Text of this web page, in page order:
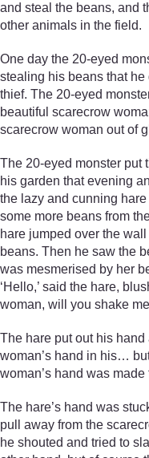
and steal the beans, and
other animals in the field.
One day the 20-eyed
stealing his beans that
thief. The 20-eyed
beautiful scarecrow
scarecrow woman out of
The 20-eyed monster put
his garden that evening
the lazy and cunning
some more beans from
hare jumped over the
beans. Then he saw the
was mesmerised by her
‘Hello,’ said the hare,
woman, will you shake
The hare put out his
woman’s hand in his…
woman’s hand was made
The hare’s hand was
pull away from the
he shouted and tried to